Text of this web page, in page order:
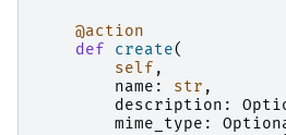
@action
def
create(
self ,
name : str ,
description :
mime_type :